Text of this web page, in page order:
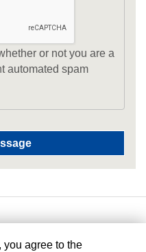
or not you are a
automated spam
you agree to the